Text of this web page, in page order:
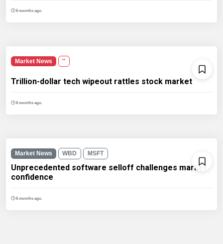
6 months ago.
Market News ''
Trillion-dollar tech wipeout rattles stock market
6 months ago.
Market News WBD MSFT
Unprecedented software selloff challenges market
confidence
6 months ago.